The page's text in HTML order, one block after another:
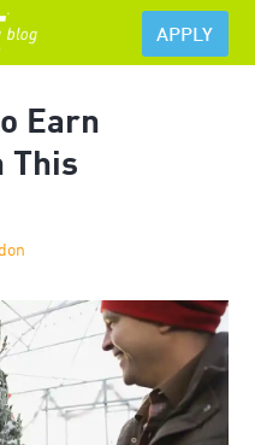
APPLY
Earn
This